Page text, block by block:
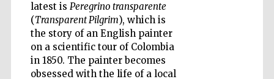
latest is Peregrino transparente
(Transparent Pilgrim), which is
the story of an English painter
on a scientific tour of Colombia
in 1850. The painter becomes
obsessed with the life of a local